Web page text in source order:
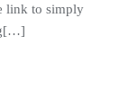
link to simply